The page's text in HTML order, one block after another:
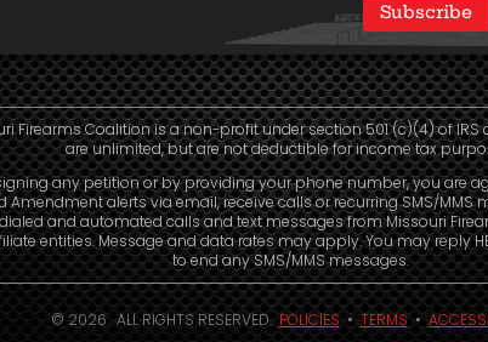
Subscribe
Firearms Coalition is a non-profit under section 501 (c)(4) of
are unlimited, but are not deductible for income tax
any petition or by providing your phone number, you are
Amendment alerts via email, receive calls or recurring SMS/MMS
and automated calls and text messages from Missouri
entities. Message and data rates may apply. You may reply
to end any SMS/MMS messages.
© 2026. ALL RIGHTS RESERVED.POLICIES•TERMS•